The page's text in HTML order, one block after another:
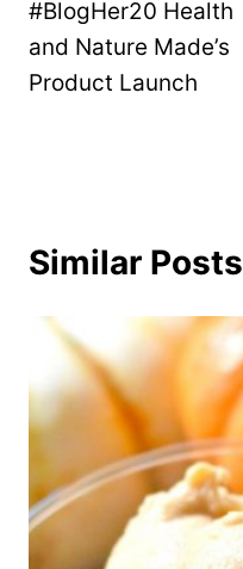
navigation
#BlogHer20 Health
and Nature Made’s
Product Launch
Similar Posts